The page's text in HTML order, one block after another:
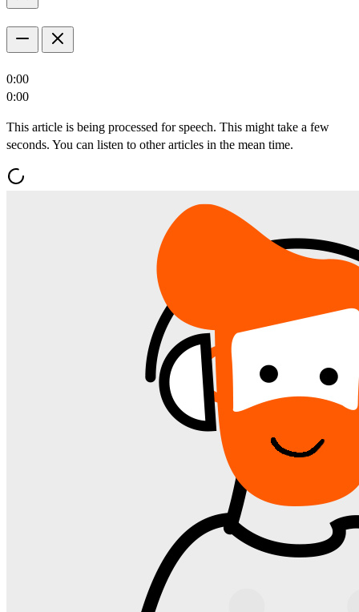
0:00
0:00
This article is being processed for speech. This might take a few
seconds. You can listen to other articles in the mean time.